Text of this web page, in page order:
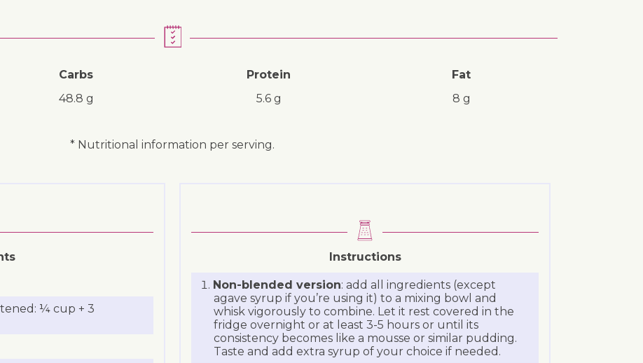
Carbs
48.8 g
Protein
5.6 g
Fat
8 g
* Nutritional information per serving.
¼ cup + 3
Instructions
Non-blended version: add all ingredients (except
agave syrup if you’re using it) to a mixing bowl and
whisk vigorously to combine. Let it rest covered in the
fridge overnight or at least 3-5 hours or until its
consistency becomes like a mousse or similar pudding.
Taste and add extra syrup of your choice if needed.